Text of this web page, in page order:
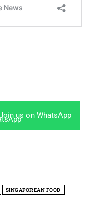
us on WhatsApp
SINGAPOREAN FOOD